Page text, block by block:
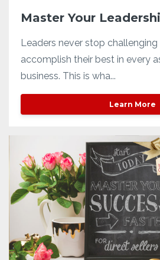
Master Your
Leaders never stop
accomplish their best in every
business. This is wha...
Learn More